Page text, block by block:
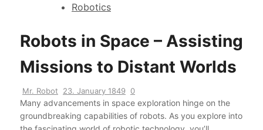
Robotics
Robots in Space – Assisting
Missions to Distant Worlds
Mr. Robot 23. January 1849 0
Many advancements in space exploration hinge on the
groundbreaking capabilities of robots. As you explore into